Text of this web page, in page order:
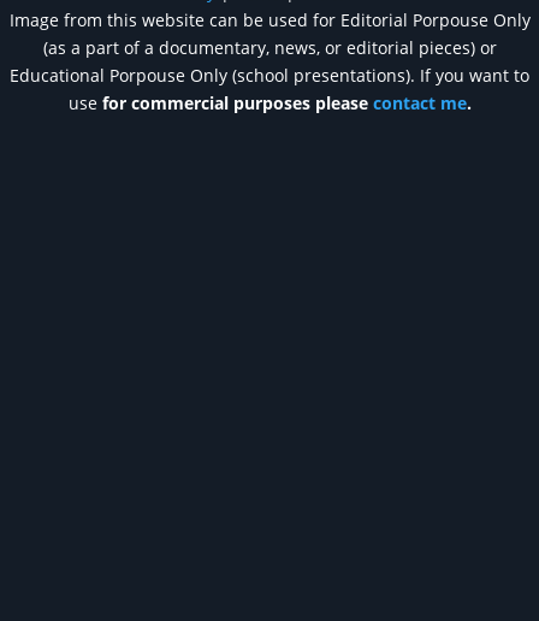
Image from this website can be used for Editorial Porpouse Only
(as a part of a documentary, news, or editorial pieces) or
Educational Porpouse Only (school presentations). If you want to
use for commercial purposes please contact me.